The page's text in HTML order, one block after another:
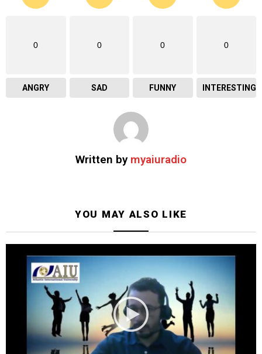
0
ANGRY
0
SAD
0
FUNNY
0
INTERESTING
Written by myaiuradio
YOU MAY ALSO LIKE